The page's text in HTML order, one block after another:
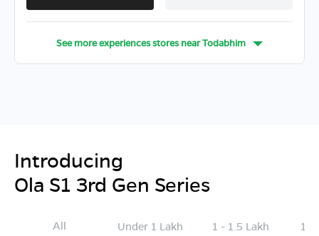
See more experiences stores nearTodabhim
Introducing
Ola S1 3rd Gen Series
All Under 1 Lakh 1 - 1.5 Lakh